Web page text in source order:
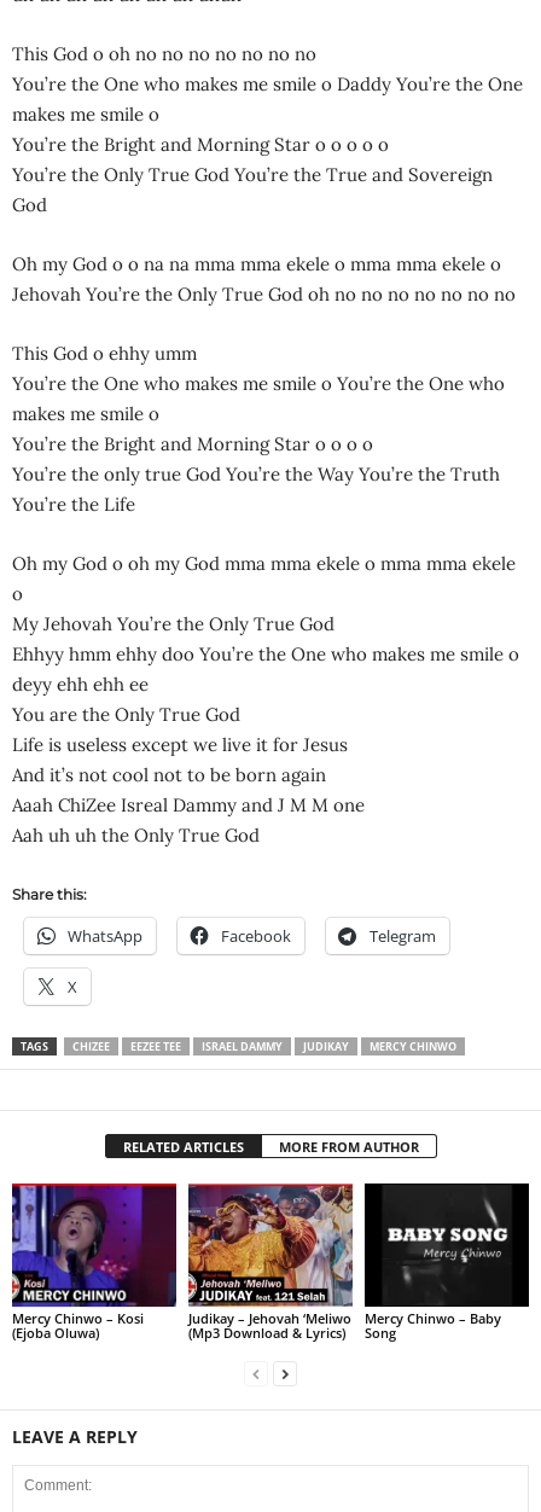
This God o oh no no no no no no no
You’re the One who makes me smile o Daddy You’re the One
makes me smile o
You’re the Bright and Morning Star o o o o o
You’re the Only True God You’re the True and Sovereign
God
Oh my God o o na na mma mma ekele o mma mma ekele o
Jehovah You’re the Only True God oh no no no no no no no
This God o ehhy umm
You’re the One who makes me smile o You’re the One who
makes me smile o
You’re the Bright and Morning Star o o o o
You’re the only true God You’re the Way You’re the Truth
You’re the Life
Oh my God o oh my God mma mma ekele o mma mma ekele
o
My Jehovah You’re the Only True God
Ehhyy hmm ehhy doo You’re the One who makes me smile o
deyy ehh ehh ee
You are the Only True God
Life is useless except we live it for Jesus
And it’s not cool not to be born again
Aaah ChiZee Isreal Dammy and J M M one
Aah uh uh the Only True God
Share this:
WhatsApp Facebook Telegram
X
TAGS CHIZEE EEZEE TEE ISRAEL DAMMY JUDIKAY MERCY CHINWO
RELATED ARTICLES MORE FROM AUTHOR
Mercy Chinwo – Kosi
(Ejoba Oluwa)
Judikay – Jehovah ‘Meliwo
(Mp3 Download & Lyrics)
Mercy Chinwo – Baby
Song
LEAVE A REPLY